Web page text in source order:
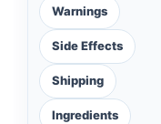
Warnings
Side Effects
Shipping
Ingredients